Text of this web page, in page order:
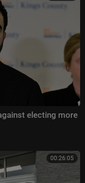
electing more
00:26:05